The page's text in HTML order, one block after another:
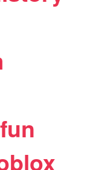
fun